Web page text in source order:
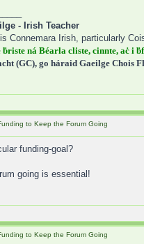
- Irish Teacher
Connemara Irish, particularly
ná Béarla cliste, cinnte, aċ i
(GC), go háraid Gaeilge Chois
to Keep the Forum Going
funding-goal?
going is essential!
to Keep the Forum Going